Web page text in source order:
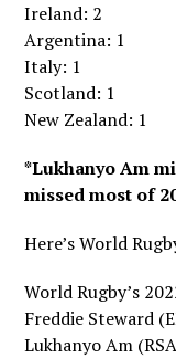
Ireland: 2
Argentina: 1
Italy: 1
Scotland: 1
New Zealand: 1
*Lukhanyo Am
missed most of
Here’s World
World Rugby’s
Freddie Steward
Lukhanyo Am